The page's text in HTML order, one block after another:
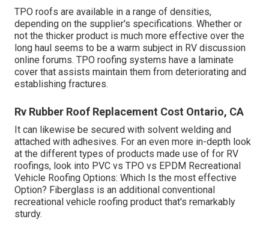
TPO roofs are available in a range of densities,
depending on the supplier's specifications. Whether or
not the thicker product is much more effective over the
long haul seems to be a warm subject in RV discussion
online forums. TPO roofing systems have a laminate
cover that assists maintain them from deteriorating and
establishing fractures.
Rv Rubber Roof Replacement Cost Ontario, CA
It can likewise be secured with solvent welding and
attached with adhesives. For an even more in-depth look
at the different types of products made use of for RV
roofings, look into PVC vs TPO vs EPDM Recreational
Vehicle Roofing Options: Which Is the most effective
Option? Fiberglass is an additional conventional
recreational vehicle roofing product that's remarkably
sturdy.